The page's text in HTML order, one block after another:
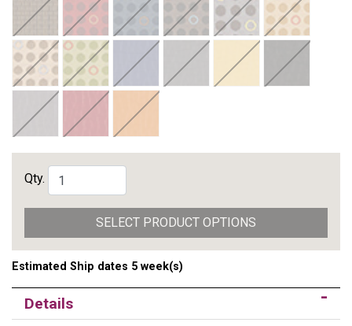
Qty.
SELECT PRODUCT OPTIONS
Estimated Ship dates 5 week(s)
Details